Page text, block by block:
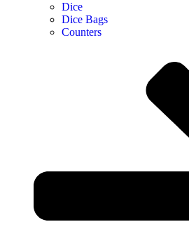
Dice
Dice Bags
Counters